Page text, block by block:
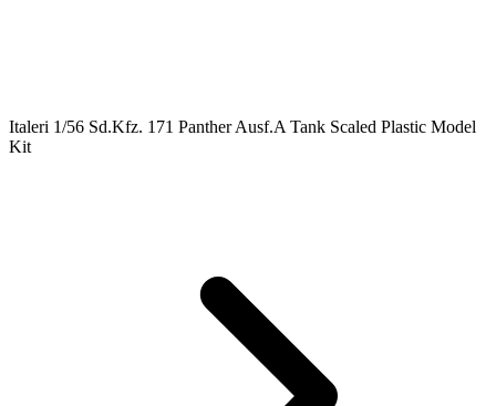
Italeri 1/56 Sd.Kfz. 171 Panther Ausf.A Tank Scaled Plastic Model
Kit